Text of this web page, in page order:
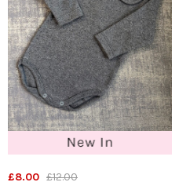
£8.00 £12.00